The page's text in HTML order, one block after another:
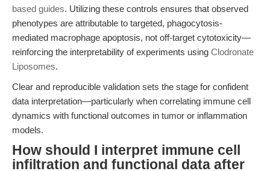
based guides. Utilizing these controls ensures that observed
phenotypes are attributable to targeted, phagocytosis-
mediated macrophage apoptosis, not off-target cytotoxicity—
reinforcing the interpretability of experiments using Clodronate
Liposomes.
Clear and reproducible validation sets the stage for confident
data interpretation—particularly when correlating immune cell
dynamics with functional outcomes in tumor or inflammation
models.
How should I interpret immune cell
infiltration and functional data after